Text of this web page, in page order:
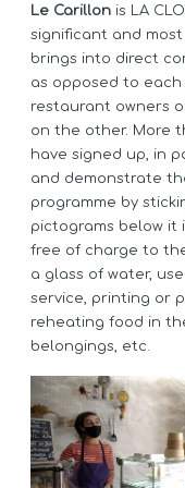
Le Carillon is LA
significant and
brings into direct
as opposed to
restaurant owners
on the other. More
have signed up, in
and demonstrate
programme by
pictograms below it
free of charge to
a glass of water,
service, printing or
reheating food in
belongings, etc.